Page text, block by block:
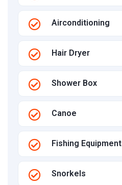
Airconditioning
Hair Dryer
Shower Box
Canoe
Fishing Equipment
Snorkels